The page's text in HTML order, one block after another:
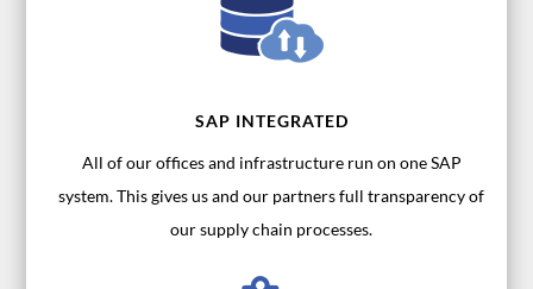
SAP INTEGRATED
All of our offices and infrastructure run on one SAP
system. This gives us and our partners full transparency of
our supply chain processes.